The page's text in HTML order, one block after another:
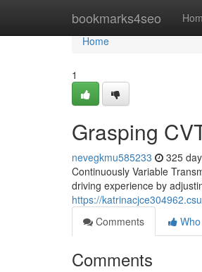
bookmarks4seo
Home
Home
1
Grasping
nevegkmu585233 325
Continuously Variable
driving experience by
https://
Comments
Comments